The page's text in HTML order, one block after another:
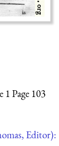
1 Page 103
Editor):